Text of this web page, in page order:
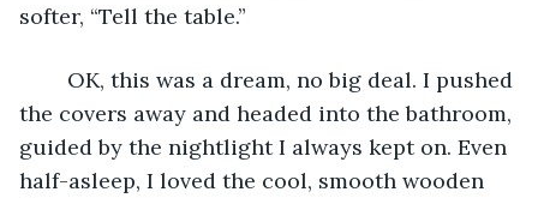
softer, “Tell the table.”
the covers away and headed into the bathroom,
guided by the nightlight I always kept on. Even
half-asleep, I loved the cool, smooth wooden